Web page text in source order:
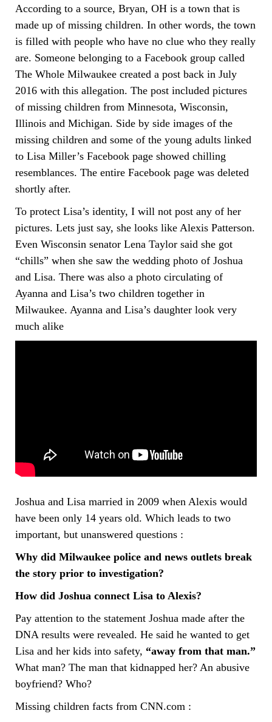
According to a source, Bryan, OH is a town that is
made up of missing children. In other words, the town
is filled with people who have no clue who they really
are. Someone belonging to a Facebook group called
The Whole Milwaukee created a post back in July
2016 with this allegation. The post included pictures
of missing children from Minnesota, Wisconsin,
Illinois and Michigan. Side by side images of the
missing children and some of the young adults linked
to Lisa Miller’s Facebook page showed chilling
resemblances. The entire Facebook page was deleted
shortly after.
To protect Lisa’s identity, I will not post any of her
pictures. Lets just say, she looks like Alexis Patterson.
Even Wisconsin senator Lena Taylor said she got
“chills” when she saw the wedding photo of Joshua
and Lisa. There was also a photo circulating of
Ayanna and Lisa’s two children together in
Milwaukee. Ayanna and Lisa’s daughter look very
much alike
Joshua and Lisa married in 2009 when Alexis would
have been only 14 years old. Which leads to two
important, but unanswered questions :
Why did Milwaukee police and news outlets break
the story prior to investigation?
How did Joshua connect Lisa to Alexis?
Pay attention to the statement Joshua made after the
DNA results were revealed. He said he wanted to get
Lisa and her kids into safety, “away from that man.”
What man? The man that kidnapped her? An abusive
boyfriend? Who?
Missing children facts from CNN.com :